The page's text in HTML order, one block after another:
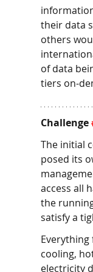
their data
others
of data
tiers on-
Challenge
The initial
posed its
access all
the
satisfy a
cooling,
electricity